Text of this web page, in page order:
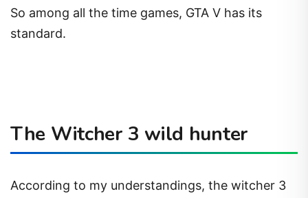
So among all the time games, GTA V has its
standard.
The Witcher 3 wild hunter
According to my understandings, the witcher 3